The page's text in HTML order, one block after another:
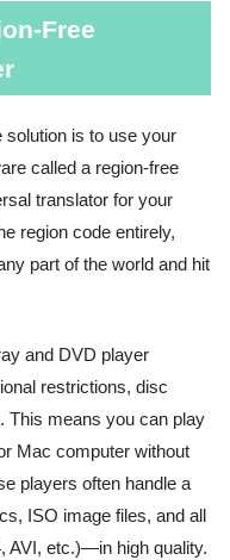
Free
is to use your
called a region-free
translator for your
region code entirely,
part of the world and hit
and DVD player
restrictions, disc
This means you can play
Mac computer without
players often handle a
ISO image files, and all
AVI, etc.)—in high quality.